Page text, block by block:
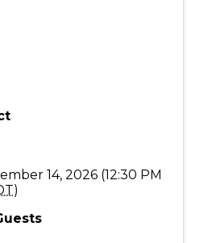
14, 2026 (12:30 PM
)